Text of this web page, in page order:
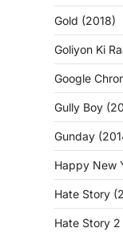
Gold (2018)
Goliyon Ki
Google
Gully Boy
Gunday
Happy New
Hate Story
Hate Story